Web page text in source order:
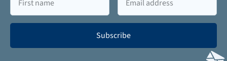
name
Subscribe